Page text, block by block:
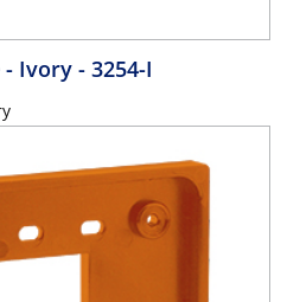
- Ivory - 3254-I